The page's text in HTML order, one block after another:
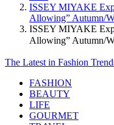
ISSEY MIYAKE
Allowing” Autumn/
ISSEY MIYAKE
Allowing” Autumn/
The Latest in Fashion
FASHION
BEAUTY
LIFE
GOURMET